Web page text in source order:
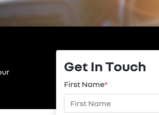
Get In Touch
First Name*